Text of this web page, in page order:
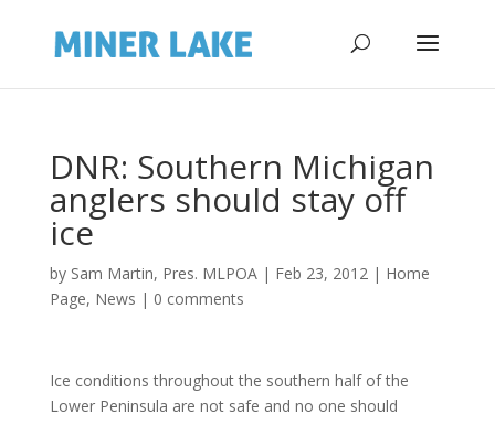
DNR: Southern Michigan
anglers should stay off
ice
by Sam Martin, Pres. MLPOA| Feb 23, 2012| Home
Page, News | 0 comments
Ice conditions throughout the southern half of the
Lower Peninsula are not safe and no one should